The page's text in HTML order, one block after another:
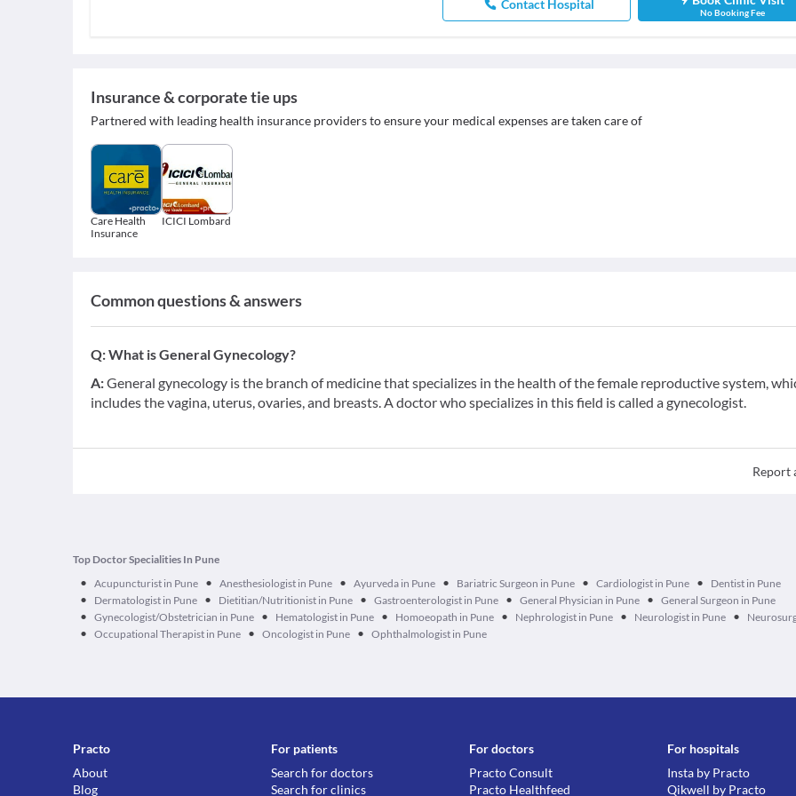
Contact Hospital
No Booking Fee
Insurance & corporate tie ups
Partnered with leading health insurance providers to ensure your medical expenses are taken care of
Care Health
Insurance
ICICI Lombard
Common questions & answers
Q:What is General Gynecology?
A:General gynecology is the branch of medicine that specializes in the health of the female reproductive system,
includes the vagina, uterus, ovaries, and breasts. A doctor who specializes in this field is called a gynecologist.
Report
Top Doctor Specialities In Pune
• Acupuncturist in Pune • Anesthesiologist in Pune • Ayurveda in Pune • Bariatric Surgeon in Pune • Cardiologist in Pune • Dentist in Pune
• Dermatologist in Pune • Dietitian/Nutritionist in Pune • Gastroenterologist in Pune • General Physician in Pune • General Surgeon in Pune
• Gynecologist/Obstetrician in Pune • Hematologist in Pune • Homoeopath in Pune • Nephrologist in Pune • Neurologist in Pune •
• Occupational Therapist in Pune • Oncologist in Pune • Ophthalmologist in Pune
Practo
About
Blog
For patients
Search for doctors
Search for clinics
For doctors
Practo Consult
Practo Healthfeed
For hospitals
Insta by Practo
Qikwell by Practo